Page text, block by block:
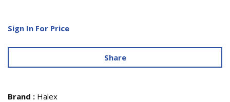
Sign In For Price
Share
Brand : Halex